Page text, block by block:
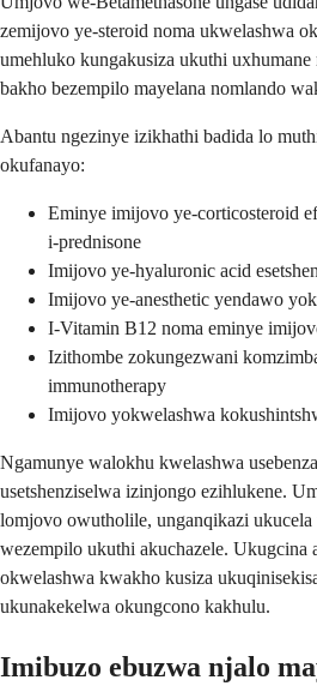
zemijovo ye-steroid noma ukwelashwa
umehluko kungakusiza ukuthi
bakho bezempilo mayelana nomlando
Abantu ngezinye izikhathi badida lo
okufanayo:
Eminye imijovo ye-corticosteroid
i-prednisone
Imijovo ye-hyaluronic acid
Imijovo ye-anesthetic yendawo
I-Vitamin B12 noma eminye
Izithombe zokungezwani
immunotherapy
Imijovo yokwelashwa
Ngamunye walokhu kwelashwa
usetshenziselwa izinjongo ezihlukene.
lomjovo owutholile, unganqikazi
wezempilo ukuthi akuchazele. Ukugcina
okwelashwa kwakho kusiza
ukunakekelwa okungcono kakhulu.
Imibuzo ebuzwa njalo